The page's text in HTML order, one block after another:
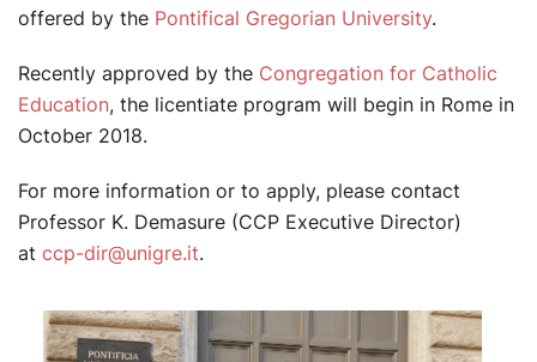
offered by the Pontifical Gregorian University.
Recently approved by the Congregation for Catholic
Education, the licentiate program will begin in Rome in
October 2018.
For more information or to apply, please contact
Professor K. Demasure (CCP Executive Director)
at ccp-dir@unigre.it.